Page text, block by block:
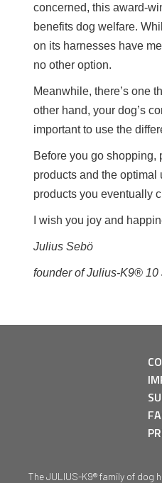
concerned, this award-
benefits dog welfare.
on its harnesses have
no other option.
Meanwhile, there’s one
other hand, your dog’s
important to use the
Before you go shopping,
products and the optimal
products you eventually
I wish you joy and
Julius Sebö
founder of Julius-K9® 10
The JULIUS-K9® family of dog